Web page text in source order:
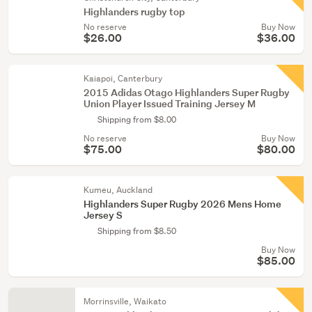
Highlanders rugby top
No reserve
$26.00
Buy Now
$36.00
Kaiapoi, Canterbury
2015 Adidas Otago Highlanders Super Rugby
Union Player Issued Training Jersey M
Shipping from $8.00
No reserve
$75.00
Buy Now
$80.00
Kumeu, Auckland
Highlanders Super Rugby 2026 Mens Home
Jersey S
Shipping from $8.50
Buy Now
$85.00
Morrinsville, Waikato